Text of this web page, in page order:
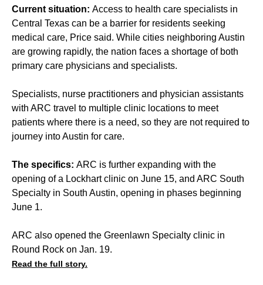
Current situation: Access to health care specialists in
Central Texas can be a barrier for residents seeking
medical care, Price said. While cities neighboring Austin
are growing rapidly, the nation faces a shortage of both
primary care physicians and specialists.
Specialists, nurse practitioners and physician assistants
with ARC travel to multiple clinic locations to meet
patients where there is a need, so they are not required to
journey into Austin for care.
The specifics: ARC is further expanding with the
opening of a Lockhart clinic on June 15, and ARC South
Specialty in South Austin, opening in phases beginning
June 1.
ARC also opened the Greenlawn Specialty clinic in
Round Rock on Jan. 19.
Read the full story.